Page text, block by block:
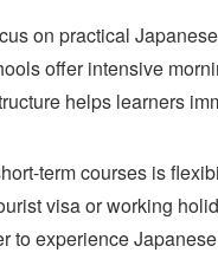
on practical
offer intensive
helps learners
term courses is
visa or working
to experience